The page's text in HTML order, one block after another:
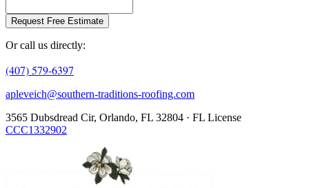
Request Free Estimate
Or call us directly:
(407) 579-6397
apleveich@southern-traditions-roofing.com
3565 Dubsdread Cir, Orlando, FL 32804 · FL License
CCC1332902